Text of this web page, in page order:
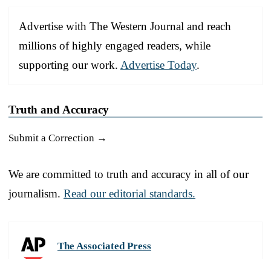
Advertise with The Western Journal and reach
millions of highly engaged readers, while
supporting our work. Advertise Today.
Truth and Accuracy
Submit a Correction →
We are committed to truth and accuracy in all of our
journalism. Read our editorial standards.
The Associated Press